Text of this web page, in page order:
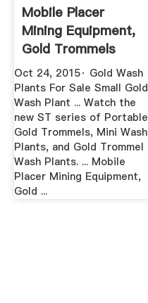
Mobile Placer
Mining Equipment,
Gold Trommels
Wash ...
Oct 24, 2015· Gold Wash
Plants For Sale Small Gold
Wash Plant ... Watch the
new ST series of Portable
Gold Trommels, Mini Wash
Plants, and Gold Trommel
Wash Plants. ... Mobile
Placer Mining Equipment,
Gold ...